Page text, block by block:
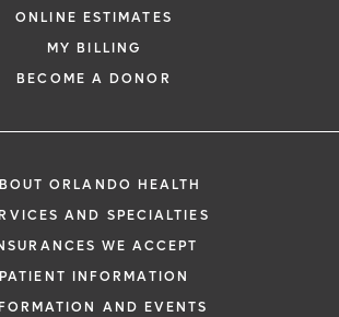
are experiencing a medical
a confirmed appointment.
to assist you with your
By submitting this form, you
information through email from
and its affiliates.
ONLINE ESTIMATES
MY BILLING
BECOME A DONOR
ORLANDO HEALTH
AND SPECIALTIES
WE ACCEPT
PATIENT INFORMATION
AND EVENTS